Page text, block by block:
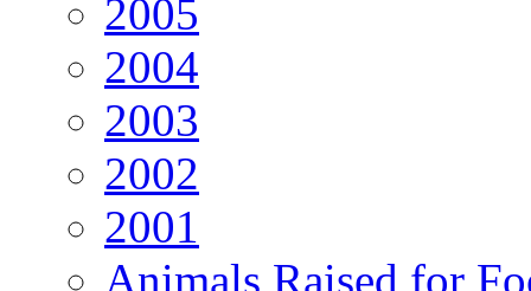
2005
2004
2003
2002
2001
Animals Raised for